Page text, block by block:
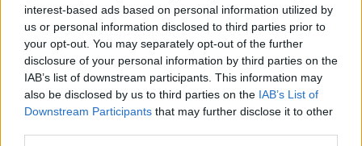
interest-based ads based on personal information utilized by
us or personal information disclosed to third parties prior to
your opt-out. You may separately opt-out of the further
disclosure of your personal information by third parties on the
IAB’s list of downstream participants. This information may
also be disclosed by us to third parties on the IAB’s List of
Downstream Participants that may further disclose it to other
Téléchargements
Photos
Corrections & commentaires
Dire «merci» pour cette traduction Corriger une erreur